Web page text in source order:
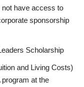
not have access to
sponsorship
Scholarship
and Living Costs)
at the